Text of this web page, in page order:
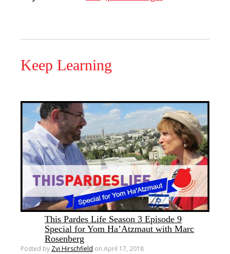
Keep Learning
This Pardes Life Season 3 Episode 9
Special for Yom Ha’Atzmaut with Marc
Rosenberg
Posted by Zvi Hirschfield on April 17, 2018